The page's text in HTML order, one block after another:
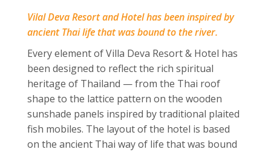
Vilal Deva Resort and Hotel has been inspired by
ancient Thai life that was bound to the river.
Every element of Villa Deva Resort & Hotel has
been designed to reflect the rich spiritual
heritage of Thailand — from the Thai roof
shape to the lattice pattern on the wooden
sunshade panels inspired by traditional plaited
fish mobiles. The layout of the hotel is based
on the ancient Thai way of life that was bound